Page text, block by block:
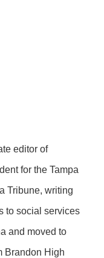
editor of
for the Tampa
Tribune, writing
to social services
and moved to
Brandon High